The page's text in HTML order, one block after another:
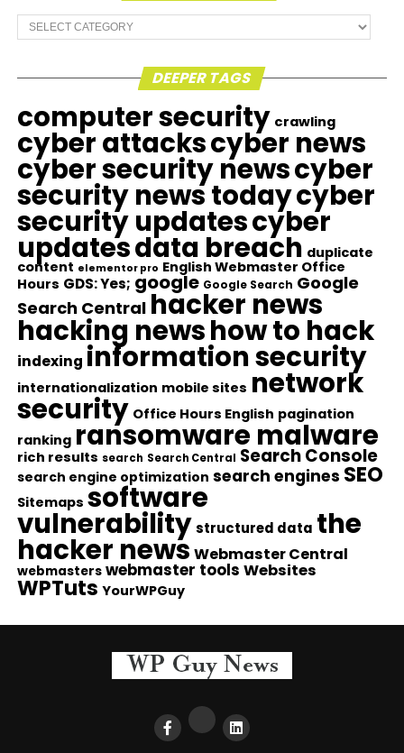
Our
Categories
DEEPER TAGS
computer security crawling
cyber attackscyber news
cyber security newscyber
security news todaycyber
security updatescyber
updatesdata breach duplicate
content elementor pro English Webmaster Office
Hours GDS: Yes; google Google Search Google
Search Central hacker news
hacking newshow to hack
indexing information security
internationalization mobile sites network
security Office Hours English pagination
ranking ransomware malware
rich results search Search Central Search Console
search engine optimization search engines SEO
Sitemaps software
vulnerability structured data the
hacker news Webmaster Central
webmasters webmaster tools Websites
WPTuts YourWPGuy